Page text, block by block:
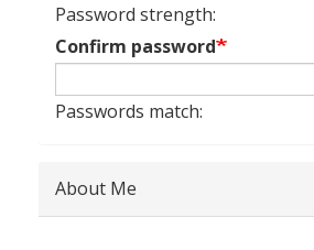
Password strength:
Confirm password
Passwords match:
About Me